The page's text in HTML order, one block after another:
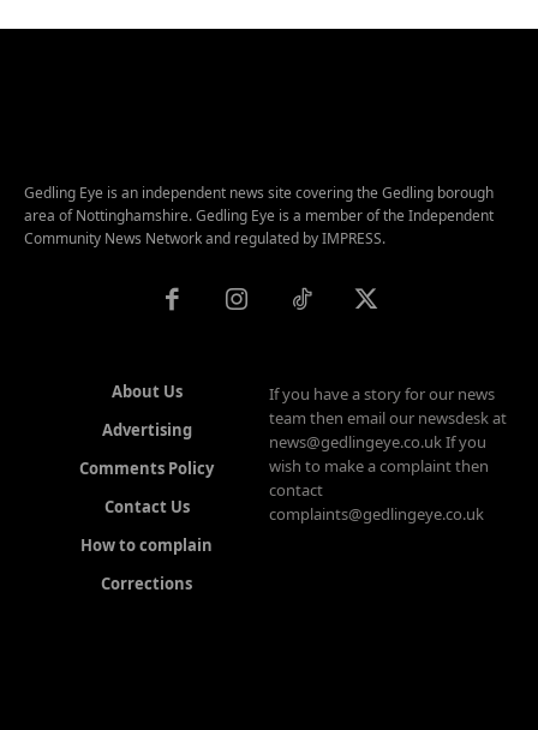
Gedling Eye is an independent news site covering the Gedling borough
area of Nottinghamshire. Gedling Eye is a member of the Independent
Community News Network and regulated by IMPRESS.
About Us
Advertising
Comments Policy
Contact Us
How to complain
Corrections
If you have a story for our news
team then email our newsdesk at
news@gedlingeye.co.uk If you
wish to make a complaint then
contact
complaints@gedlingeye.co.uk